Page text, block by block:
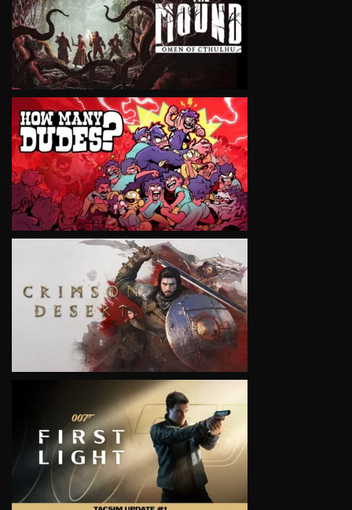
VIEW
VIEW
VIEW
VIEW